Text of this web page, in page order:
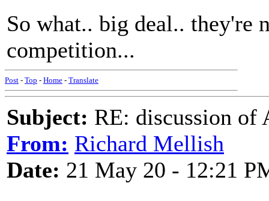
So what.. big deal.. they're
competition...
Post - Top - Home - Translate
Subject: RE: discussion of
From: Richard Mellish
Date: 21 May 20 - 12:21